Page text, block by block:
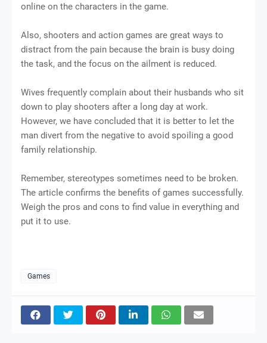
online on the characters in the game.
Also, shooters and action games are great ways to
distract from the pain because the brain is busy doing
the task, and the focus on the ailment is reduced.
Wives frequently complain about their husbands who sit
down to play shooters after a long day at work.
However, we have concluded that it is better to let the
man divert from the negative to avoid spoiling a good
family relationship.
Remember, stereotypes sometimes need to be broken.
The article confirms the benefits of games successfully.
Weigh the pros and cons to find value in everything and
put it to use.
Games